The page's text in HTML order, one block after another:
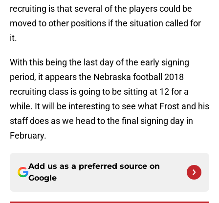
recruiting is that several of the players could be
moved to other positions if the situation called for
it.
With this being the last day of the early signing
period, it appears the Nebraska football 2018
recruiting class is going to be sitting at 12 for a
while. It will be interesting to see what Frost and his
staff does as we head to the final signing day in
February.
Add us as a preferred source on
Google